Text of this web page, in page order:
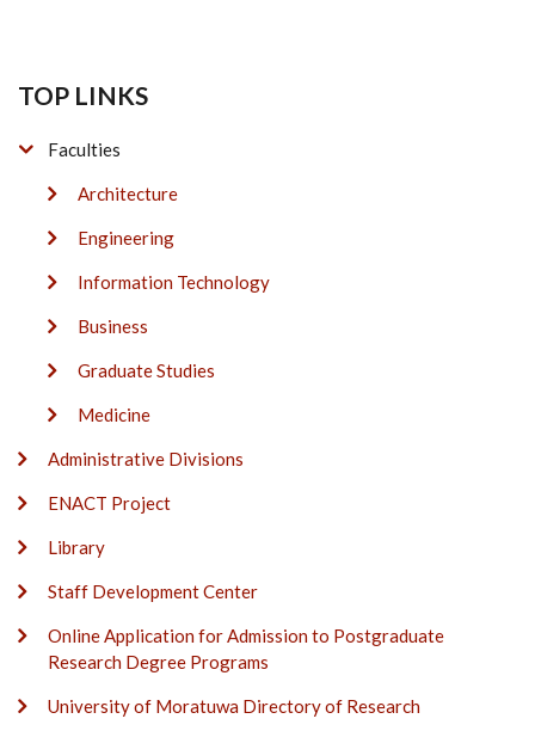
TOP LINKS
Faculties
Architecture
Engineering
Information Technology
Business
Graduate Studies
Medicine
Administrative Divisions
ENACT Project
Library
Staff Development Center
Online Application for Admission to Postgraduate
Research Degree Programs
University of Moratuwa Directory of Research